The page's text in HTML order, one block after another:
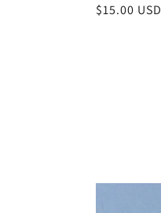
Regular
$15.00 USD